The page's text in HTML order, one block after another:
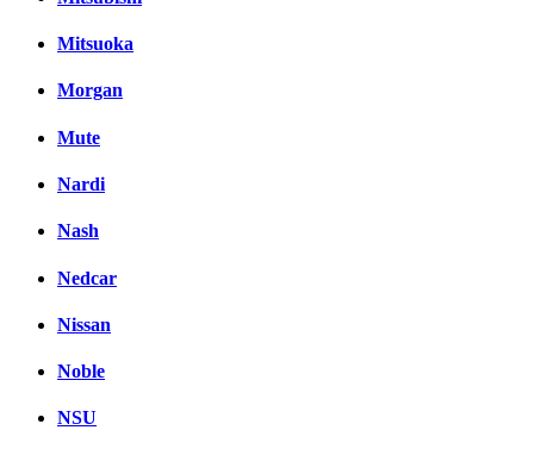
Mitsuoka
Morgan
Mute
Nardi
Nash
Nedcar
Nissan
Noble
NSU